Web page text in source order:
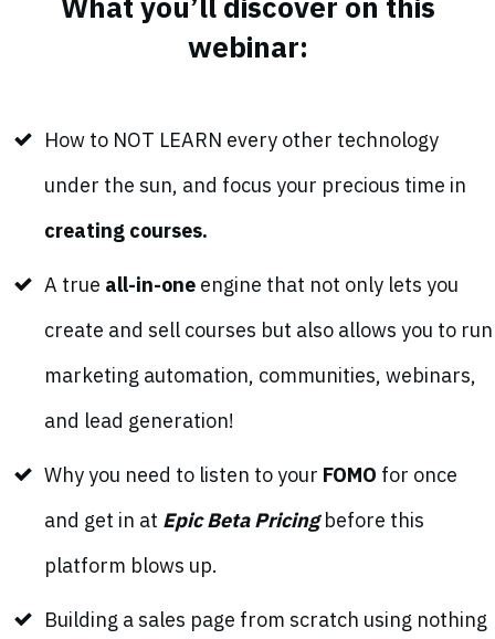
webinar:
How to NOT LEARN every other technology
under the sun, and focus your precious time in
creating courses.
A true all-in-oneengine that not only lets you
create and sell courses but also allows you to run
marketing automation, communities, webinars,
and lead generation!
Why you need to listen to your FOMO for once
and get in at Epic Beta Pricingbefore this
platform blows up.
Building a sales page from scratch using nothing